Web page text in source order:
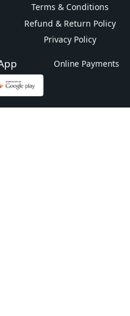
Terms & Conditions
Refund & Return Policy
Privacy Policy
Online Payments